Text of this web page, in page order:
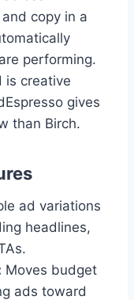
copy in a
performing.
is creative
gives
than Birch.
ad variations
headlines,
Moves budget
ads toward